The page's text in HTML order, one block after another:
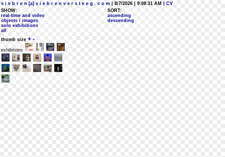
s i e b r e n [a] s i e b r e n v e r s t e e g . c o m | 8/7/2026 | 9:08:31 AM
| CV
SHOW:
real-time and video
objects / images
solo exhibitions
all
SORT:
ascending
descending
thumb size + -
exhibitions